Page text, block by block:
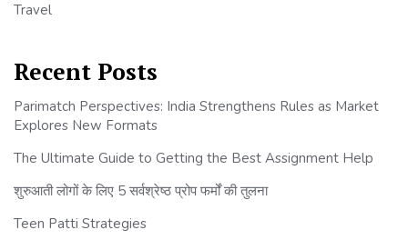
Travel
Recent Posts
Parimatch Perspectives: India Strengthens Rules as Market
Explores New Formats
The Ultimate Guide to Getting the Best Assignment Help
शुरुआती लोगों के लिए 5 सर्वश्रेष्ठ प्रोप फर्मों की तुलना
Teen Patti Strategies